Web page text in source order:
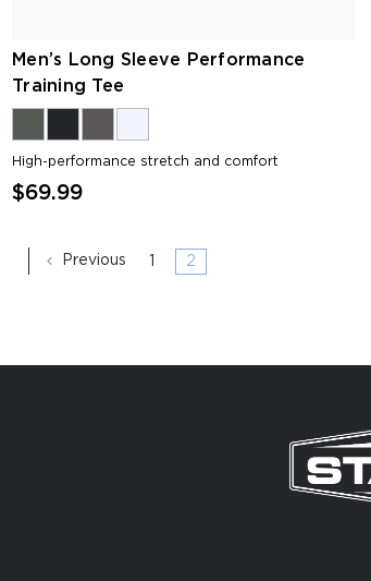
Men’s Long Sleeve Performance
Training Tee
High-performance stretch and comfort
$69.99
Previous 1 2